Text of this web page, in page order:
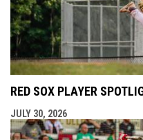
RED SOX PLAYER
JULY 30, 2026